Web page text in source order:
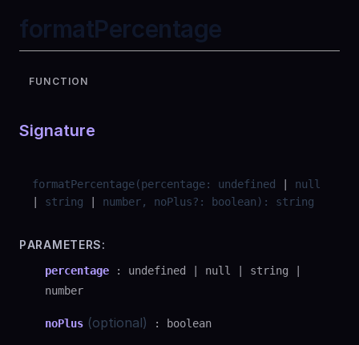
formatPercentage
FUNCTION
Signature
formatPercentage(percentage: undefined
null
string number, noPlus? : boolean) : string
PARAMETERS:
percentage : undefined null string
number
noPlus (optional) : boolean